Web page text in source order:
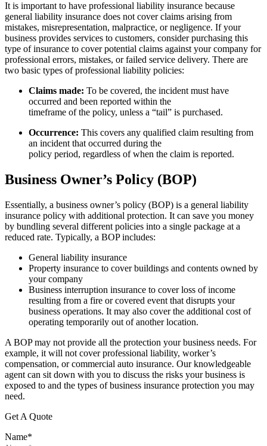
It is important to have professional liability insurance because
general liability insurance does not cover claims arising from
mistakes, misrepresentation, malpractice, or negligence. If your
business provides services to customers, consider purchasing this
type of insurance to cover potential claims against your company for
professional errors, mistakes, or failed service delivery. There are
two basic types of professional liability policies:
Claims made: To be covered, the incident must have
occurred and been reported within the
timeframe of the policy, unless a “tail” is purchased.
Occurrence: This covers any qualified claim resulting from
an incident that occurred during the
policy period, regardless of when the claim is reported.
Business Owner’s Policy (BOP)
Essentially, a business owner’s policy (BOP) is a general liability
insurance policy with additional protection. It can save you money
by bundling several different policies into a single package at a
reduced rate. Typically, a BOP includes:
General liability insurance
Property insurance to cover buildings and contents owned by
your company
Business interruption insurance to cover loss of income
resulting from a fire or covered event that disrupts your
business operations. It may also cover the additional cost of
operating temporarily out of another location.
A BOP may not provide all the protection your business needs. For
example, it will not cover professional liability, worker’s
compensation, or commercial auto insurance. Our knowledgeable
agent can sit down with you to discuss the risks your business is
exposed to and the types of business insurance protection you may
need.
Get A Quote
Name*